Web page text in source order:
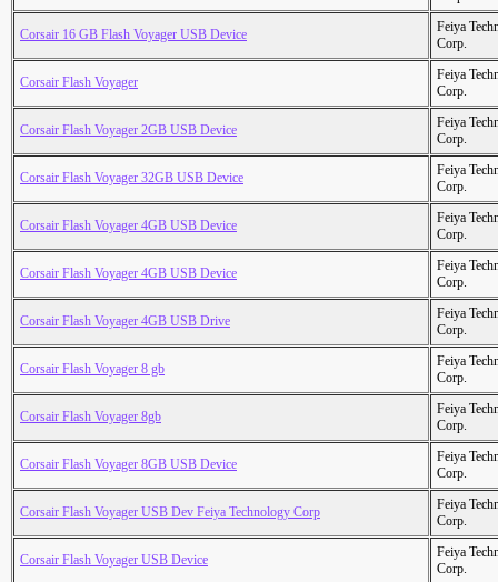
Corsair 16 GB Flash Voyager USB Device
Feiya
Corp.
Corsair Flash Voyager
Feiya
Corp.
Corsair Flash Voyager 2GB USB Device
Feiya
Corp.
Corsair Flash Voyager 32GB USB Device
Feiya
Corp.
Corsair Flash Voyager 4GB USB Device
Feiya
Corp.
Corsair Flash Voyager 4GB USB Device
Feiya
Corp.
Corsair Flash Voyager 4GB USB Drive
Feiya
Corp.
Corsair Flash Voyager 8 gb
Feiya
Corp.
Corsair Flash Voyager 8gb
Feiya
Corp.
Corsair Flash Voyager 8GB USB Device
Feiya
Corp.
Corsair Flash Voyager USB Dev Feiya Technology Corp
Feiya
Corp.
Corsair Flash Voyager USB Device
Feiya
Corp.